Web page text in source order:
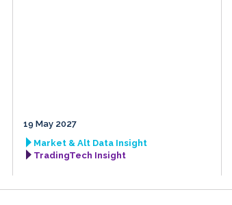
19 May 2027
Market & Alt Data Insight
TradingTech Insight